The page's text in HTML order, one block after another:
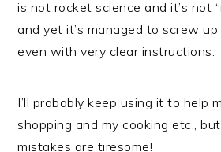
is not rocket science and it’s not
and yet it’s managed to screw
even with very clear instructions.
I’ll probably keep using it to help
shopping and my cooking etc.,
mistakes are tiresome!